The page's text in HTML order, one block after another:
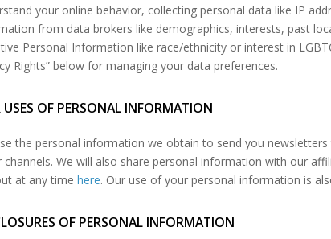
your online behavior, collecting personal data like IP
from data brokers like demographics, interests, past
Personal Information like race/ethnicity or interest in
Rights” below for managing your data preferences.
USES OF PERSONAL INFORMATION
the personal information we obtain to send you
channels. We will also share personal information with our
at any time here. Our use of your personal information is
OF PERSONAL INFORMATION